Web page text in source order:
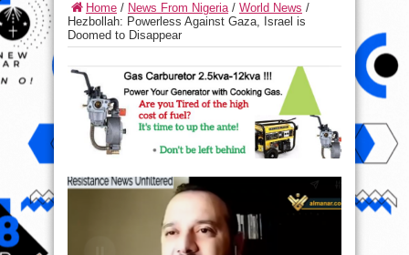
Home / News From Nigeria/ World News /
Hezbollah: Powerless Against Gaza, Israel is
Doomed to Disappear